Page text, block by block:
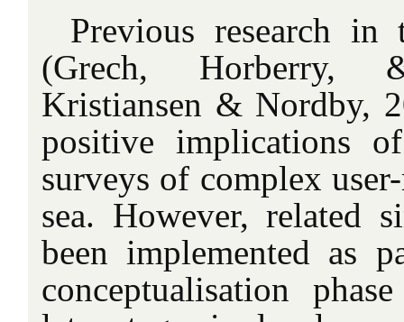
Previous research in
(Grech, Horberry,
Kristiansen & Nordby,
positive implications
surveys of complex
sea. However, related
been implemented as
conceptualisation